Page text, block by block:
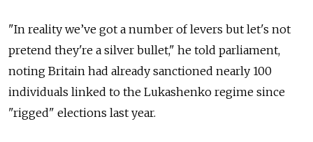
"In reality we’ve got a number of levers but let's not
pretend they're a silver bullet," he told parliament,
noting Britain had already sanctioned nearly 100
individuals linked to the Lukashenko regime since
"rigged" elections last year.